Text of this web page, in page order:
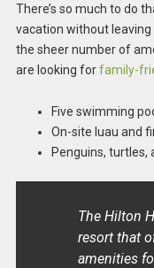
There’s so much to do
vacation without leaving
the sheer number of
are looking forfamily-
Five swimming
On-site luau and
Penguins, turtles,
The Hilton
resort that
amenities